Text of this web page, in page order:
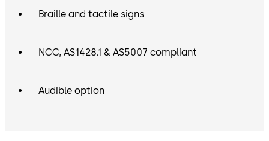
Braille and tactile signs
NCC, AS1428.1 & AS5007 compliant
Audible option